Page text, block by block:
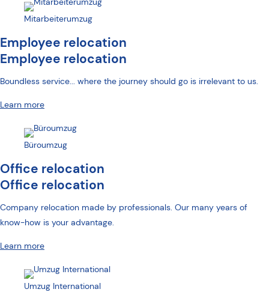
Mitarbeiterumzug
Employee relocation
Employee relocation
Boundless service... where the journey should go is irrelevant to us.
Learn more
Büroumzug
Office relocation
Office relocation
Company relocation made by professionals. Our many years of
know-how is your advantage.
Learn more
Umzug International